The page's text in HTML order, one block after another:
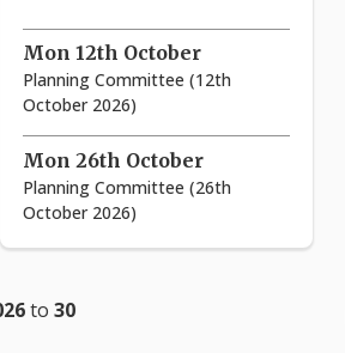
Mon 12th October
Planning Committee (12th
October 2026)
Mon 26th October
Planning Committee (26th
October 2026)
to 30